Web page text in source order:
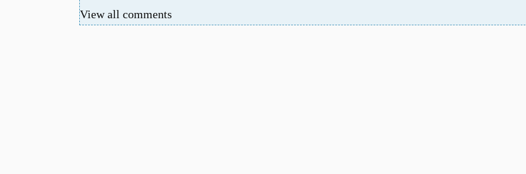
View all comments